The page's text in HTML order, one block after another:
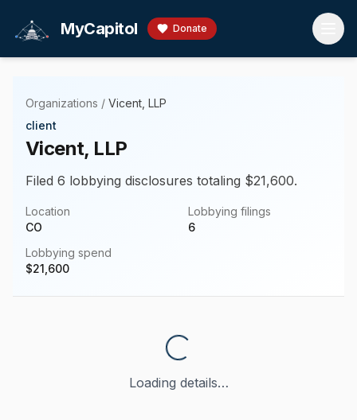
MyCapitol Donate
Organizations / Vicent, LLP
client
Vicent, LLP
Filed 6 lobbying disclosures totaling $21,600.
Location
CO
Lobbying filings
6
Lobbying spend
$21,600
Loading details…